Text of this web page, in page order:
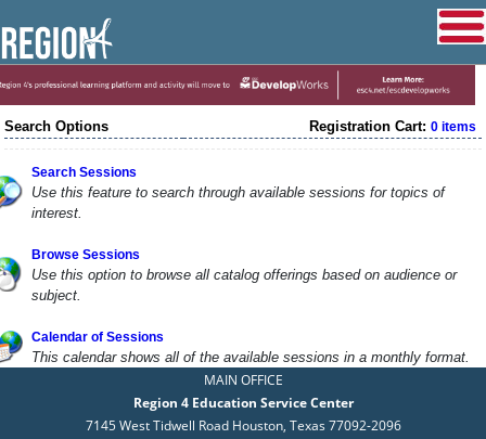
Search Options Registration Cart: 0 items
Search Sessions
Use this feature to search through available sessions for topics of
interest.
Browse Sessions
Use this option to browse all catalog offerings based on audience or
subject.
Calendar of Sessions
This calendar shows all of the available sessions in a monthly format.
MAIN OFFICE
Region 4 Education Service Center
7145 West Tidwell Road Houston, Texas 77092-2096